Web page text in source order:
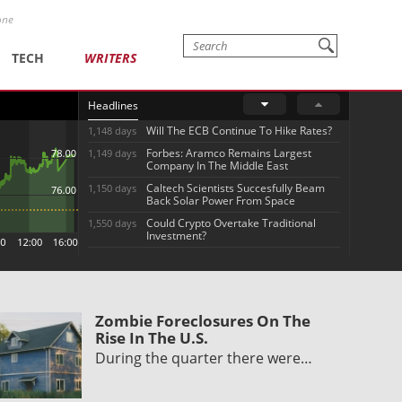
TECH WRITERS
Headlines
1,148 days Will The ECB Continue To Hike Rates?
1,149 days
Forbes: Aramco Remains Largest
Company In The Middle East
1,150 days
Caltech Scientists Succesfully Beam
Back Solar Power From Space
1,550 days
Could Crypto Overtake Traditional
Investment?
Zombie Foreclosures On The
Rise In The U.S.
During the quarter there were…